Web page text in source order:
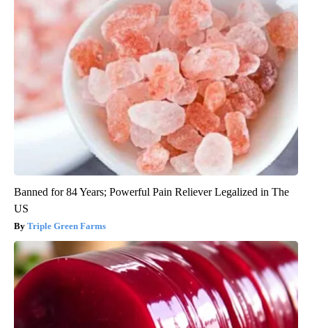
Banned for 84 Years; Powerful Pain Reliever Legalized in The
US
Triple Green Farms